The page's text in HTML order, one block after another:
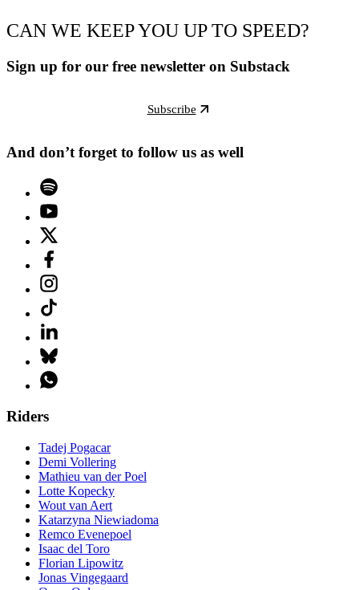
CAN WE KEEP YOU UP TO SPEED?
Sign up for our free newsletter on Substack
Subscribe
And don’t forget to follow us as well
Riders
Tadej Pogacar
Demi Vollering
Mathieu van der Poel
Lotte Kopecky
Wout van Aert
Katarzyna Niewiadoma
Remco Evenepoel
Isaac del Toro
Florian Lipowitz
Jonas Vingegaard